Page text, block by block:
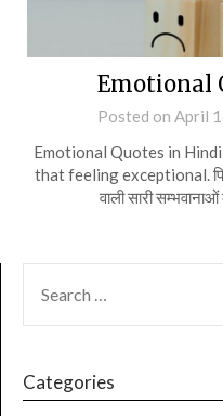
Emotional
Posted on April
Emotional Quotes in
that feeling exceptional.
वाली सारी
Categories